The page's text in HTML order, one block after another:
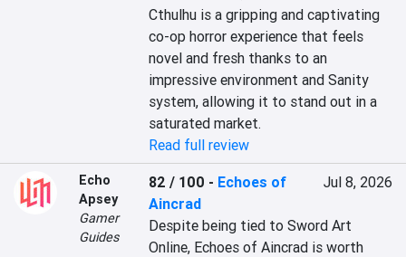
Cthulhu is a gripping and captivating
co-op horror experience that feels
novel and fresh thanks to an
impressive environment and Sanity
system, allowing it to stand out in a
saturated market.
Read full review
Echo
Apsey
Gamer
Guides
82 / 100 - Echoes of
Aincrad
Jul 8, 2026
Despite being tied to Sword Art
Online, Echoes of Aincrad is worth